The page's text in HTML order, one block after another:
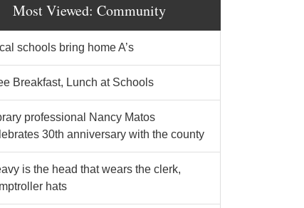
Most Viewed: Community
schools bring home A’s
Breakfast, Lunch at Schools
professional Nancy Matos
30th anniversary with the county
is the head that wears the clerk,
hats